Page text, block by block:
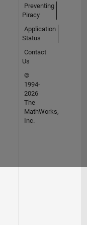
Preventing
Piracy
Application
Status
Contact
Us
©
1994-
2026
The
MathWorks,
Inc.